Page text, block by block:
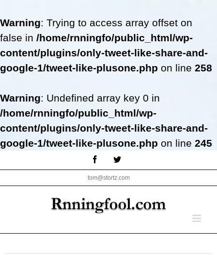
Warning: Trying to access array offset on
false in /home/rnningfo/public_html/wp-
content/plugins/only-tweet-like-share-and-
google-1/tweet-like-plusone.php on line 258
Warning: Undefined array key 0 in
/home/rnningfo/public_html/wp-
content/plugins/only-tweet-like-share-and-
google-1/tweet-like-plusone.php on line 245
to
content
FacebookTwitter
tom@stortz.com